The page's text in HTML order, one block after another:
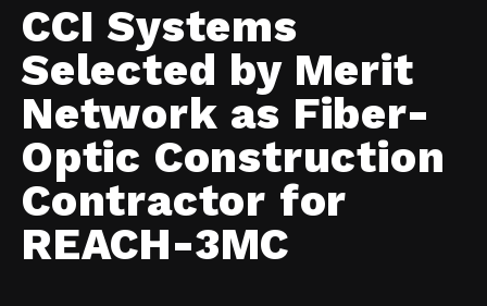
CCI Systems
Selected by Merit
Network as Fiber-
Optic Construction
Contractor for
REACH-3MC